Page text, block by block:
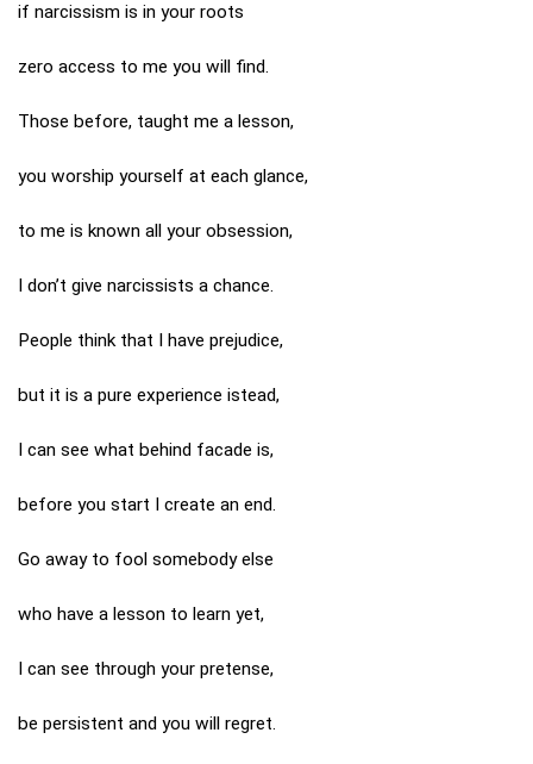
if narcissism is in your roots
zero access to me you will find.
Those before, taught me a lesson,
you worship yourself at each glance,
to me is known all your obsession,
I don’t give narcissists a chance.
People think that I have prejudice,
but it is a pure experience istead,
I can see what behind facade is,
before you start I create an end.
Go away to fool somebody else
who have a lesson to learn yet,
I can see through your pretense,
be persistent and you will regret.